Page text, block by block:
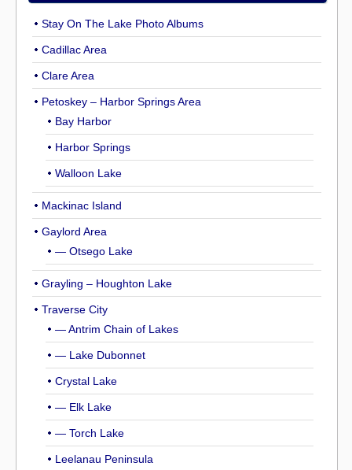
Stay On The Lake Photo Albums
Cadillac Area
Clare Area
Petoskey – Harbor Springs Area
Bay Harbor
Harbor Springs
Walloon Lake
Mackinac Island
Gaylord Area
— Otsego Lake
Grayling – Houghton Lake
Traverse City
— Antrim Chain of Lakes
— Lake Dubonnet
Crystal Lake
— Elk Lake
— Torch Lake
Leelanau Peninsula